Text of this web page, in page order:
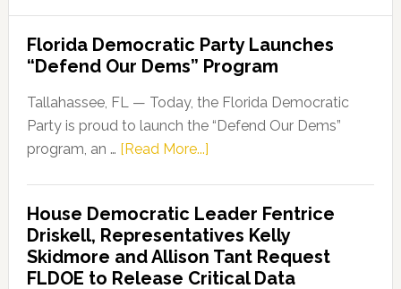
Florida Democratic Party Launches
“Defend Our Dems” Program
Tallahassee, FL — Today, the Florida Democratic
Party is proud to launch the “Defend Our Dems”
program, an … [Read More...]about
Party
Launches
“Defend
House Democratic Leader Fentrice
Driskell, Representatives Kelly
Skidmore and Allison Tant Request
FLDOE to Release Critical Data